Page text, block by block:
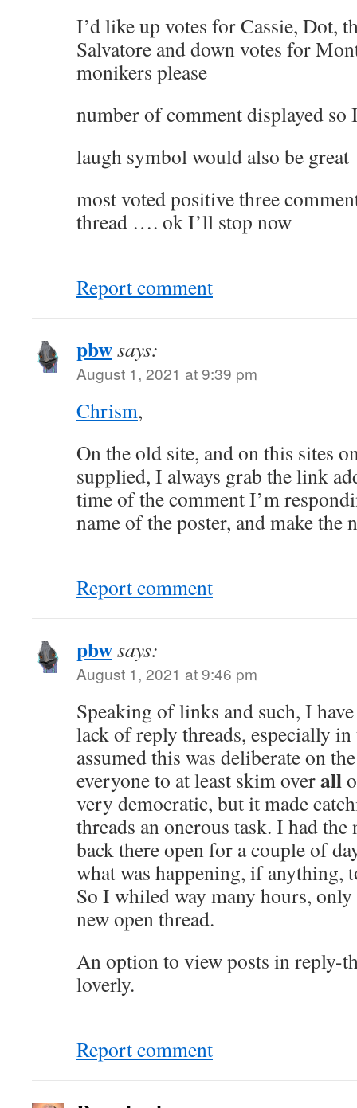
I’d like up votes for Cassie, Dot,
Salvatore and down votes for
monikers please
number of comment displayed so
laugh symbol would also be great
most voted positive three
thread …. ok I’ll stop now
Report comment
pbwsays:
August 1, 2021 at 9:39 pm
Chrism,
On the old site, and on this sites
supplied, I always grab the link
time of the comment I’m
name of the poster, and make the
Report comment
pbwsays:
August 1, 2021 at 9:46 pm
Speaking of links and such, I
lack of reply threads, especially
assumed this was deliberate on
everyone to at least skim overall
very democratic, but it made
threads an onerous task. I had
back there open for a couple of
what was happening, if anything,
So I whiled way many hours,
new open thread.
An option to view posts in reply-
loverly.
Report comment